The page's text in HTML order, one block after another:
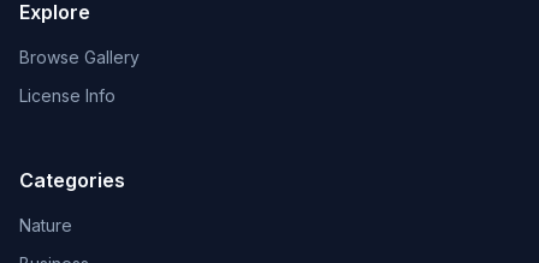
Explore
Browse Gallery
License Info
Categories
Nature